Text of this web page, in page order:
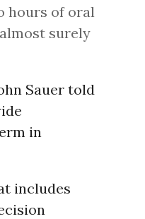
hours of oral
surely
Sauer told
in
includes